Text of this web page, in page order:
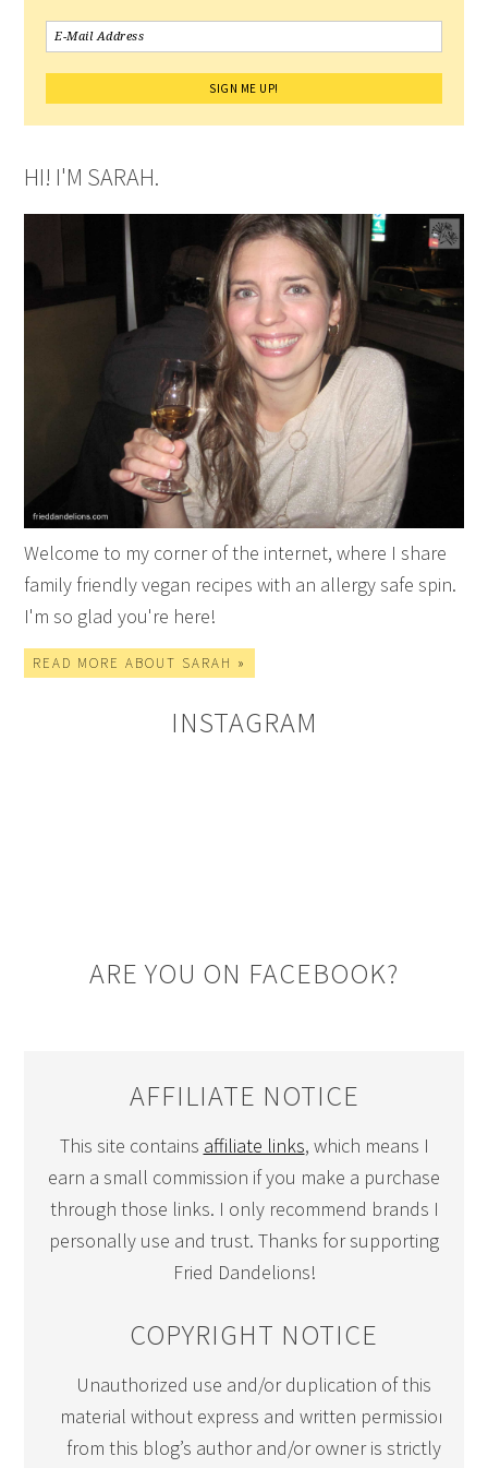
HI! I'M SARAH.
Welcome to my corner of the internet, where I share
family friendly vegan recipes with an allergy safe spin.
I'm so glad you're here!
READ MORE ABOUT SARAH »
INSTAGRAM
ARE YOU ON FACEBOOK?
AFFILIATE NOTICE
This site contains affiliate links, which means I
earn a small commission if you make a purchase
through those links. I only recommend brands I
personally use and trust. Thanks for supporting
Fried Dandelions!
COPYRIGHT NOTICE
Unauthorized use and/or duplication of this
material without express and written permission
from this blog’s author and/or owner is strictly